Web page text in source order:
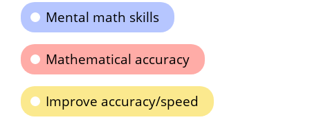
Mental math skills
Mathematical accuracy
Improve accuracy/speed